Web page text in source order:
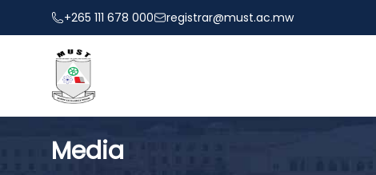
+265 111 678 000 registrar@must.ac.mw
Media